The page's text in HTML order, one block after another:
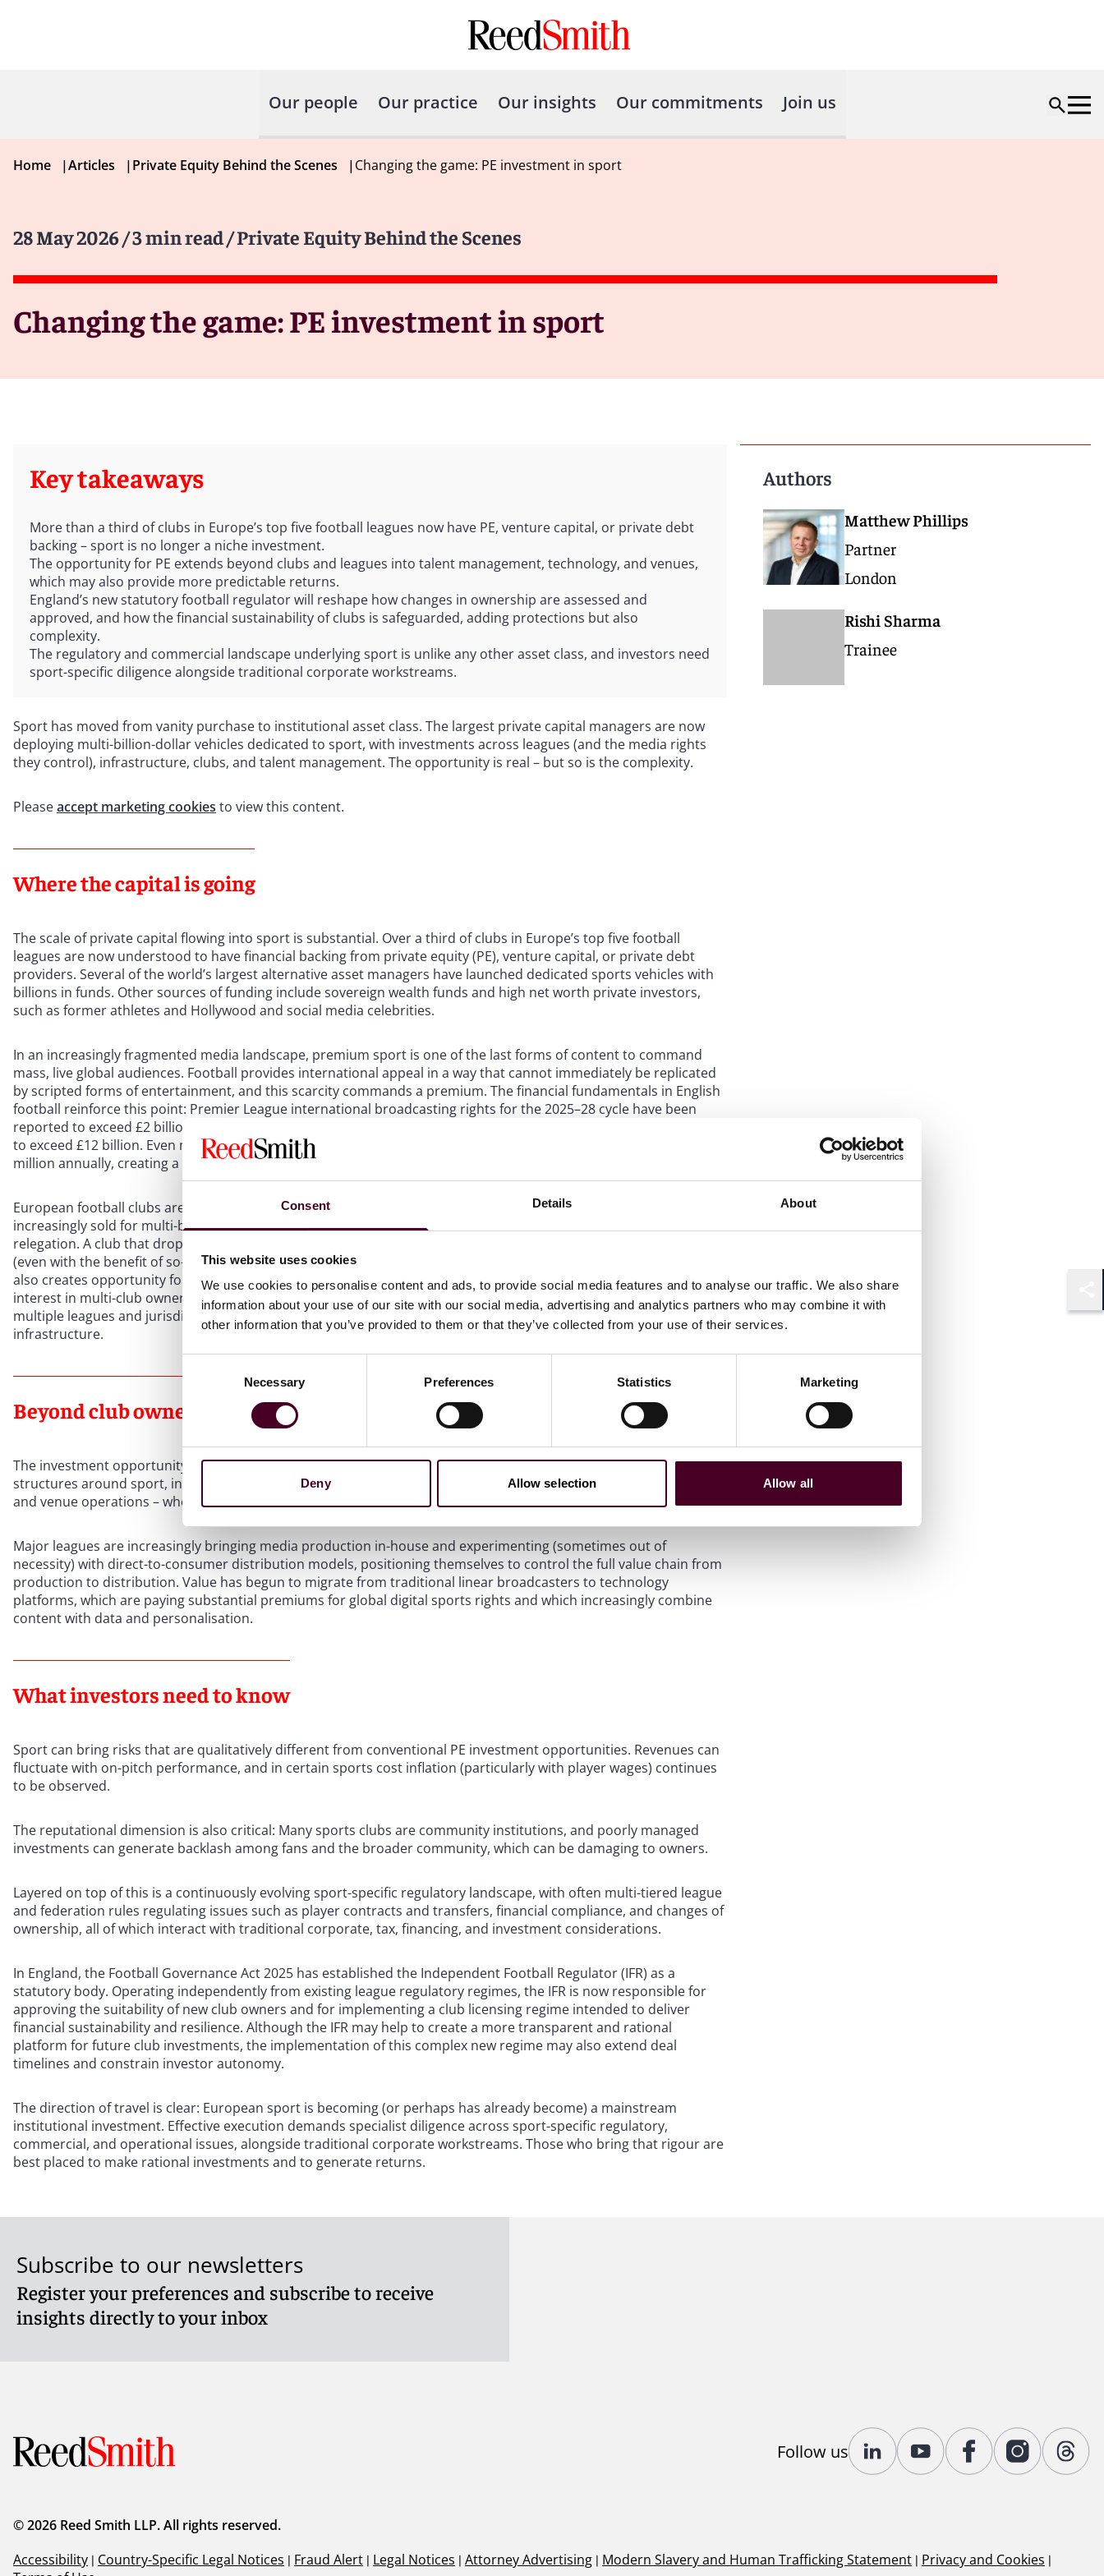
Consent Details About
This website uses cookies
We use cookies to personalise content and ads, to provide social media features and to analyse our traffic. We also share
information about your use of our site with our social media, advertising and analytics partners who may combine it with
other information that you’ve provided to them or that they’ve collected from your use of their services.
Necessary Preferences Statistics Marketing
Deny Allow selection Allow all
Our people Our practice Our insights Our commitments Join us
Home |Articles |Private Equity Behind the Scenes |Changing the game: PE investment in sport
28 May 2026/ 3 min read/ Private Equity Behind the Scenes
Changing the game: PE investment in sport
Key takeaways
More than a third of clubs in Europe’s top five football leagues now have PE, venture capital, or private debt
backing – sport is no longer a niche investment.
The opportunity for PE extends beyond clubs and leagues into talent management, technology, and venues,
which may also provide more predictable returns.
England’s new statutory football regulator will reshape how changes in ownership are assessed and
approved, and how the financial sustainability of clubs is safeguarded, adding protections but also
complexity.
The regulatory and commercial landscape underlying sport is unlike any other asset class, and investors need
sport-specific diligence alongside traditional corporate workstreams.
Sport has moved from vanity purchase to institutional asset class. The largest private capital managers are now
deploying multi-billion-dollar vehicles dedicated to sport, with investments across leagues (and the media rights
they control), infrastructure, clubs, and talent management. The opportunity is real – but so is the complexity.
Pleaseaccept marketing cookies to view this content.
Where the capital is going
The scale of private capital flowing into sport is substantial. Over a third of clubs in Europe’s top five football
leagues are now understood to have financial backing from private equity (PE), venture capital, or private debt
providers. Several of the world’s largest alternative asset managers have launched dedicated sports vehicles with
billions in funds. Other sources of funding include sovereign wealth funds and high net worth private investors,
such as former athletes and Hollywood and social media celebrities.
In an increasingly fragmented media landscape, premium sport is one of the last forms of content to command
mass, live global audiences. Football provides international appeal in a way that cannot immediately be replicated
by scripted forms of entertainment, and this scarcity commands a premium. The financial fundamentals in English
football reinforce this point: Premier League international broadcasting rights for the 2025–28 cycle have been
reported to exceed £2 billion per annum, exceeding domestic rights, with total revenues for the cycle understood
to exceed £12 billion. Even mid- and lower-table Premier League clubs receive central distributions exceeding £100
million annually, creating a baseline of comparatively predictable revenues to support investment propositions.
European football clubs are often more attractively priced than their US counterparts – where franchises are
increasingly sold for multi-billion-dollar valuations – but they typically carry a fundamentally different risk profile:
relegation. A club that drops out of the top division can lose a significant proportion of its revenues overnight
(even with the benefit of so-called “parachute payments”). However, the sporting jeopardy created by that volatility
also creates opportunity for investors who are willing to bear those risks – and it also continues to contribute to
interest in multi-club ownership models, where investors can diversify relegation risk by investing in clubs across
multiple leagues and jurisdictions while leveraging shared sporting and commercial opportunities and
infrastructure.
Beyond club ownership
The investment opportunity in sport extends well beyond clubs. Capital continues to flow into commercial
structures around sport, including media rights and content distribution, data and analytics, talent management,
and venue operations – where returns can be more predictable and less exposed to on-pitch unpredictability.
Major leagues are increasingly bringing media production in-house and experimenting (sometimes out of
necessity) with direct-to-consumer distribution models, positioning themselves to control the full value chain from
production to distribution. Value has begun to migrate from traditional linear broadcasters to technology
platforms, which are paying substantial premiums for global digital sports rights and which increasingly combine
content with data and personalisation.
What investors need to know
Sport can bring risks that are qualitatively different from conventional PE investment opportunities. Revenues can
fluctuate with on-pitch performance, and in certain sports cost inflation (particularly with player wages) continues
to be observed.
The reputational dimension is also critical: Many sports clubs are community institutions, and poorly managed
investments can generate backlash among fans and the broader community, which can be damaging to owners.
Layered on top of this is a continuously evolving sport-specific regulatory landscape, with often multi-tiered league
and federation rules regulating issues such as player contracts and transfers, financial compliance, and changes of
ownership, all of which interact with traditional corporate, tax, financing, and investment considerations.
In England, the Football Governance Act 2025 has established the Independent Football Regulator (IFR) as a
statutory body. Operating independently from existing league regulatory regimes, the IFR is now responsible for
approving the suitability of new club owners and for implementing a club licensing regime intended to deliver
financial sustainability and resilience. Although the IFR may help to create a more transparent and rational
platform for future club investments, the implementation of this complex new regime may also extend deal
timelines and constrain investor autonomy.
The direction of travel is clear: European sport is becoming (or perhaps has already become) a mainstream
institutional investment. Effective execution demands specialist diligence across sport-specific regulatory,
commercial, and operational issues, alongside traditional corporate workstreams. Those who bring that rigour are
best placed to make rational investments and to generate returns.
Authors
Matthew Phillips
Partner
London
Rishi Sharma
Trainee
Subscribe to our newsletters
Register your preferences and subscribe to receive
insights directly to your inbox
Follow us
© 2026 Reed Smith LLP. All rights reserved.
Accessibility | Country-Specific Legal Notices | Fraud Alert | Legal Notices | Attorney Advertising | Modern Slavery and Human Trafficking Statement | Privacy and Cookies |